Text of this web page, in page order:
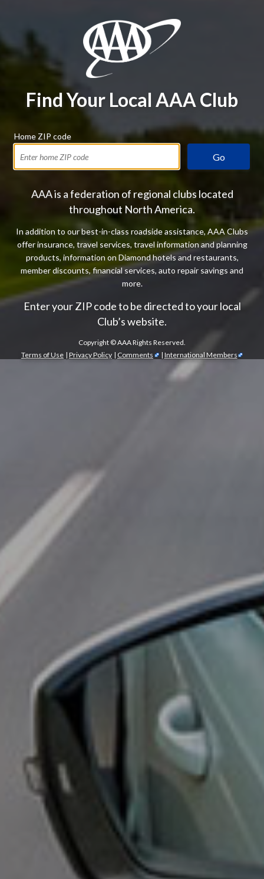
Find Your Local AAA Club
Home ZIP code
Go
AAA is a federation of regional clubs located
throughout North America.
In addition to our best-in-class roadside assistance, AAA Clubs
offer insurance, travel services, travel information and planning
products, information on Diamond hotels and restaurants,
member discounts, financial services, auto repair savings and
more.
Enter your ZIP code to be directed to your local
Club’s website.
Copyright ©AAA Rights Reserved.
Terms of Use | Privacy Policy | Comments | International Members